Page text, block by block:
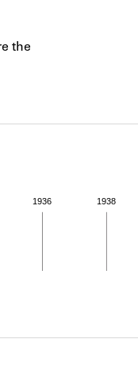
the
1936 1938
tab for more